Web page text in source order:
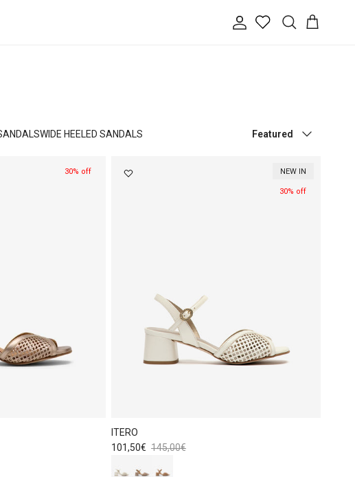
Account SearchCart
WIDE HEELED SANDALS Featured
30% off NEW IN
30% off
ITERO
Sale price
101,50€ Regular price
145,00€